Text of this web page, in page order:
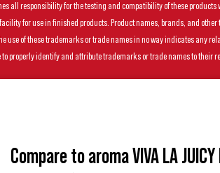
all responsibility for the testing and compatibility of these
for use in finished products. Product names, brands, and
use of these trademarks or trade names in no way indicates any
to properly identify and attribute trademarks or trade names to their
Compare to aroma VIVA LA